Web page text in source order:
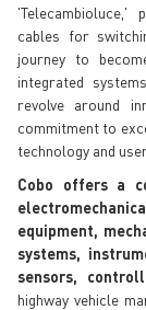
'Telecambioluce,'
cables for
journey to
integrated
revolve around
commitment to
technology and
Cobo offers a
equipment,
systems,
sensors,
highway vehicle